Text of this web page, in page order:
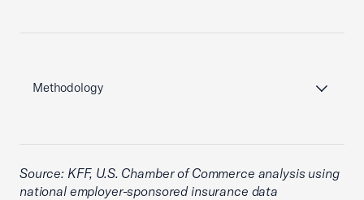
Methodology
Source: KFF, U.S. Chamber of Commerce analysis using
national employer-sponsored insurance data